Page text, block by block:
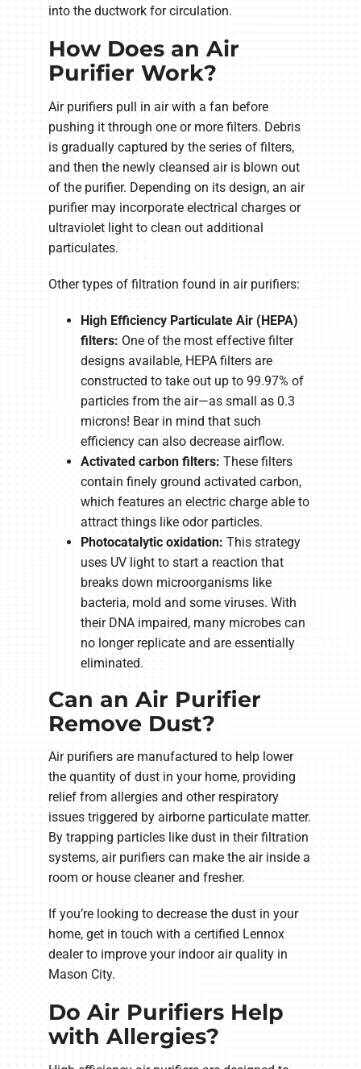
into the ductwork for circulation.
How Does an Air
Purifier Work?
Air purifiers pull in air with a fan before
pushing it through one or more filters. Debris
is gradually captured by the series of filters,
and then the newly cleansed air is blown out
of the purifier. Depending on its design, an air
purifier may incorporate electrical charges or
ultraviolet light to clean out additional
particulates.
Other types of filtration found in air purifiers:
High Efficiency Particulate Air (HEPA)
filters: One of the most effective filter
designs available, HEPA filters are
constructed to take out up to 99.97% of
particles from the air—as small as 0.3
microns! Bear in mind that such
efficiency can also decrease airflow.
Activated carbon filters: These filters
contain finely ground activated carbon,
which features an electric charge able to
attract things like odor particles.
Photocatalytic oxidation: This strategy
uses UV light to start a reaction that
breaks down microorganisms like
bacteria, mold and some viruses. With
their DNA impaired, many microbes can
no longer replicate and are essentially
eliminated.
Can an Air Purifier
Remove Dust?
Air purifiers are manufactured to help lower
the quantity of dust in your home, providing
relief from allergies and other respiratory
issues triggered by airborne particulate matter.
By trapping particles like dust in their filtration
systems, air purifiers can make the air inside a
room or house cleaner and fresher.
If you’re looking to decrease the dust in your
home, get in touch with a certified Lennox
dealer to improve your indoor air quality in
Mason City.
Do Air Purifiers Help
with Allergies?